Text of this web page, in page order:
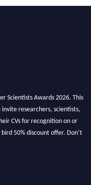
Scientists Awards 2026. This
researchers, scientists,
CVs for recognition on or
50% discount offer. Don’t